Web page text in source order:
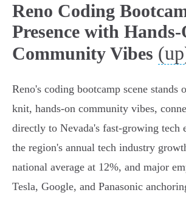
Reno Coding
Presence with Hands-
Community Vibes
Reno's coding bootcamp scene
knit, hands-on community vibes,
directly to Nevada's fast-growing tech
the region's annual tech industry
national average at 12%, and major
Tesla, Google, and Panasonic